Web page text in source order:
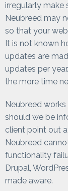
irregularly make
Neubreed may
so that your
It is not known
updates are
updates per
the more time
Neubreed
should we be
client point out
Neubreed
functionality
Drupal,
made aware.